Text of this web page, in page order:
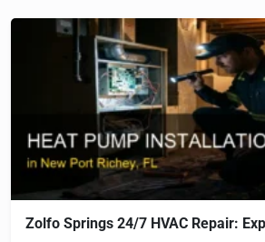
Zolfo Springs 24/7 HVAC Repair: